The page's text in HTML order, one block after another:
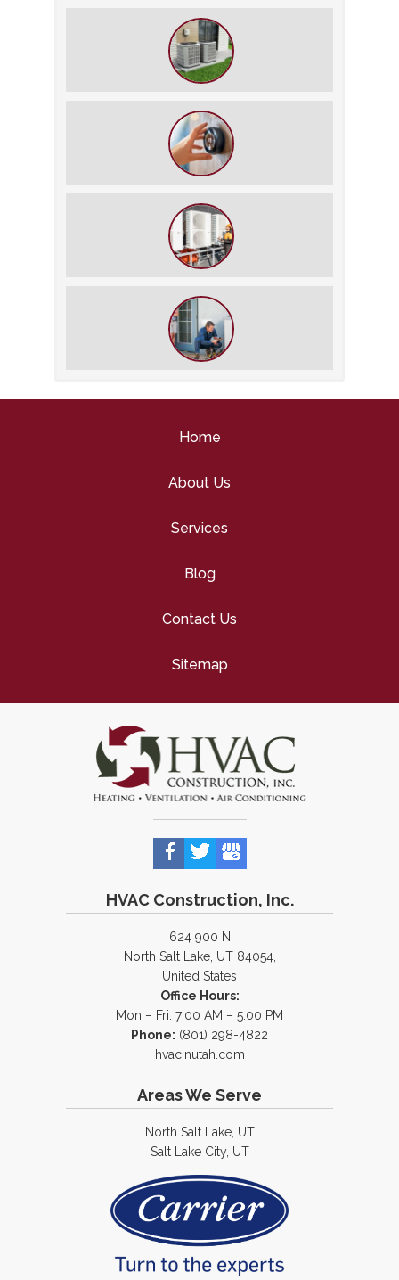
Without Turning Off the AC
Settings for Comfort and Energy
HVAC Inspection
Tune-Up
Home
About Us
Services
Blog
Contact Us
Sitemap
HVAC Construction, Inc.
624 900 N
North Salt Lake, UT 84054,
United States
Office Hours:
Mon – Fri: 7:00 AM – 5:00 PM
Phone: (801) 298-4822
hvacinutah.com
Areas We Serve
North Salt Lake, UT
Salt Lake City, UT